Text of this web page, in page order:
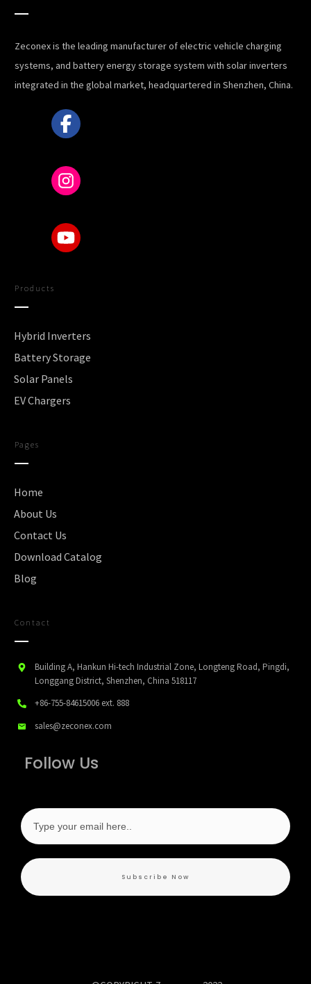
Zeconex is the leading manufacturer of electric vehicle charging
systems, and battery energy storage system with solar inverters
integrated in the global market, headquartered in Shenzhen, China.
Products
Hybrid Inverters
Battery Storage
Solar Panels
EV Chargers
Pages
Home
About Us
Contact Us
Download Catalog
Blog
Contact
Building A, Hankun Hi-tech Industrial Zone, Longteng Road, Pingdi,
Longgang District, Shenzhen, China 518117
+86-755-84615006 ext. 888
sales@zeconex.com
Follow Us
Subscribe Now